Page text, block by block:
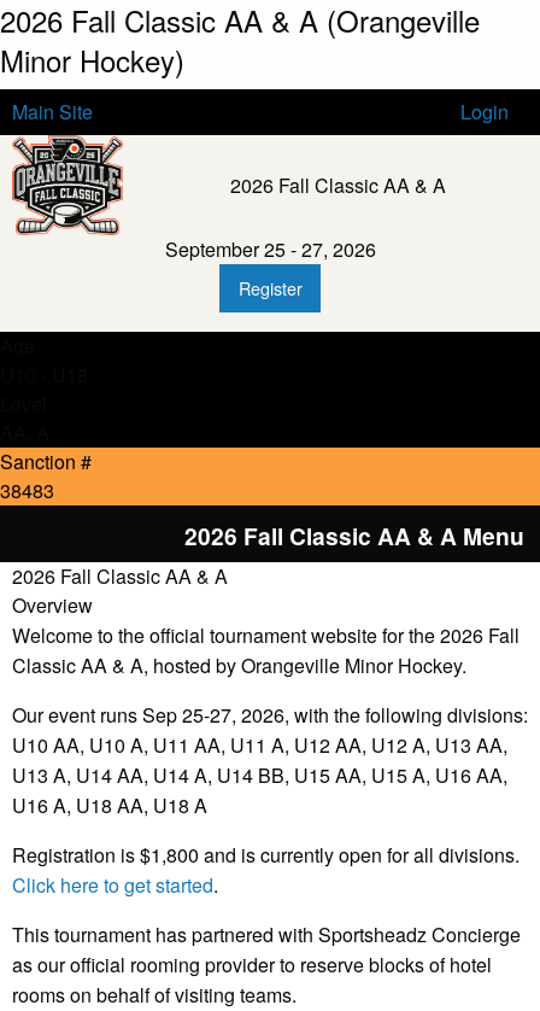
2026 Fall Classic AA & A (Orangeville
Minor Hockey)
Main Site Login
2026 Fall Classic AA & A
September 25 - 27, 2026
Register
Sanction #
38483
2026 Fall Classic AA & A Menu
2026 Fall Classic AA & A
Overview
Welcome to the official tournament website for the 2026 Fall
Classic AA & A, hosted by Orangeville Minor Hockey.
Our event runs Sep 25-27, 2026, with the following divisions:
U10 AA, U10 A, U11 AA, U11 A, U12 AA, U12 A, U13 AA,
U13 A, U14 AA, U14 A, U14 BB, U15 AA, U15 A, U16 AA,
U16 A, U18 AA, U18 A
Registration is $1,800 and is currently open for all divisions.
Click here to get started.
This tournament has partnered with Sportsheadz Concierge
as our official rooming provider to reserve blocks of hotel
rooms on behalf of visiting teams.